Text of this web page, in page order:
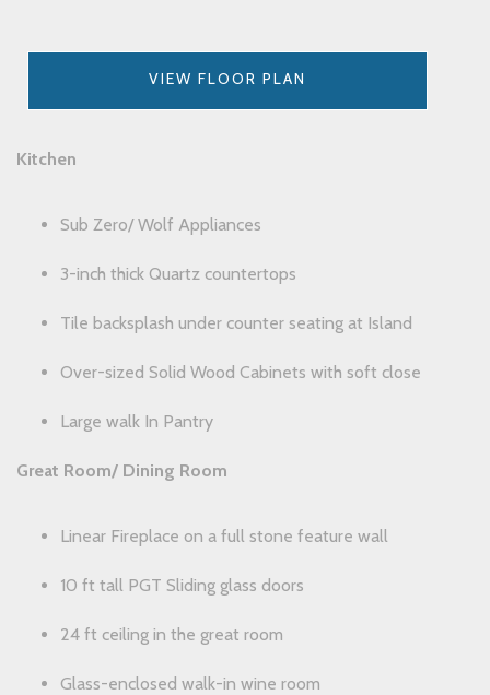
VIEW FLOOR PLAN
Kitchen
Sub Zero/ Wolf Appliances
3-inch thick Quartz countertops
Tile backsplash under counter seating at Island
Over-sized Solid Wood Cabinets with soft close
Large walk In Pantry
Great Room/ Dining Room
Linear Fireplace on a full stone feature wall
10 ft tall PGT Sliding glass doors
24 ft ceiling in the great room
Glass-enclosed walk-in wine room